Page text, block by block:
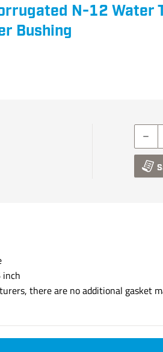
N-12 Water
Bushing
inch
there are no additional gasket